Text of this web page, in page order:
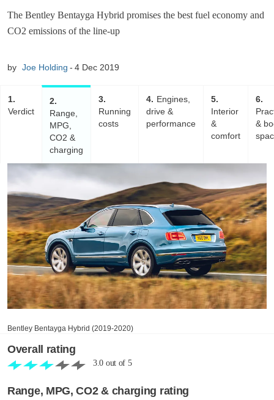
The Bentley Bentayga Hybrid promises the best fuel economy and
CO2 emissions of the line-up
by Joe Holding 4 Dec 2019
1
Verdict
2
Range,
MPG,
CO2 &
charging
3
Running
costs
4
Engines,
drive &
performance
5
Interior
&
comfort
6
&
Bentley Bentayga Hybrid (2019-2020)
Overall rating
3.0 out of 5
Range, MPG, CO2 & charging rating